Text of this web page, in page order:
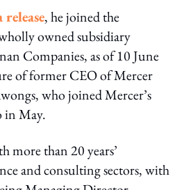
release, he joined the
owned subsidiary
Companies, as of 10 June
of former CEO of Mercer
who joined Mercer’s
in May.
more than 20 years’
and consulting sectors, with